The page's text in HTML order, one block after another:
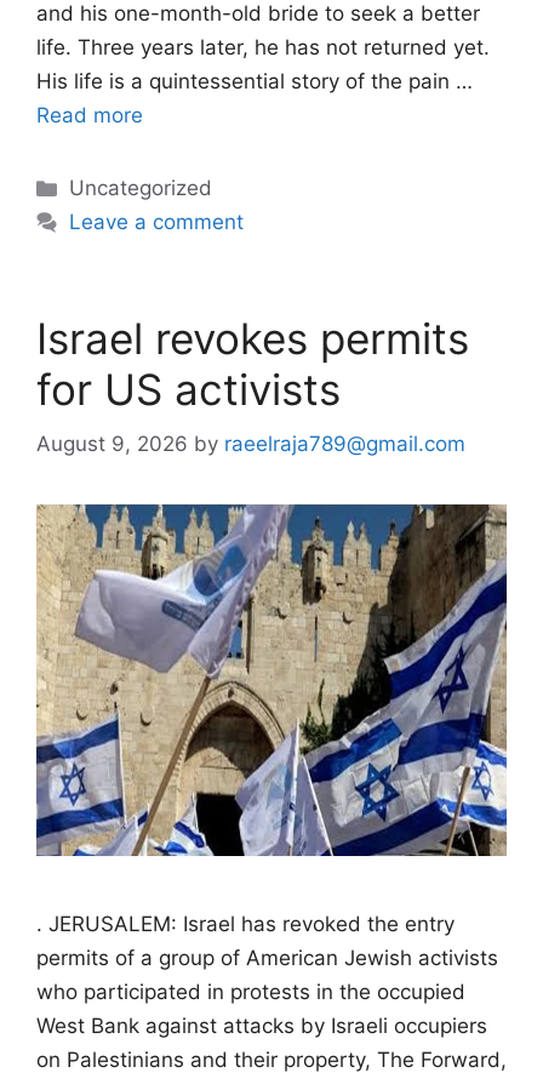
and his one-month-old bride to seek a better
life. Three years later, he has not returned yet.
His life is a quintessential story of the pain …
Read more
Categories
Uncategorized
Leave a comment
Israel revokes permits
for US activists
August 9, 2026 by raeelraja789@gmail.com
. JERUSALEM: Israel has revoked the entry
permits of a group of American Jewish activists
who participated in protests in the occupied
West Bank against attacks by Israeli occupiers
on Palestinians and their property, The Forward,